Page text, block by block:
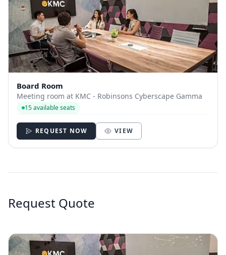
Board Room
Meeting room at KMC - Robinsons Cyberscape Gamma
15 available seats
REQUEST NOW VIEW
Request Quote